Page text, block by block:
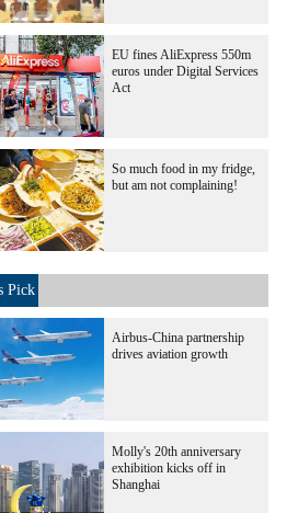
EU fines AliExpress 550m
euros under Digital Services
Act
So much food in my fridge,
but am not complaining!
Pick
Airbus-China partnership
drives aviation growth
Molly's 20th anniversary
exhibition kicks off in
Shanghai